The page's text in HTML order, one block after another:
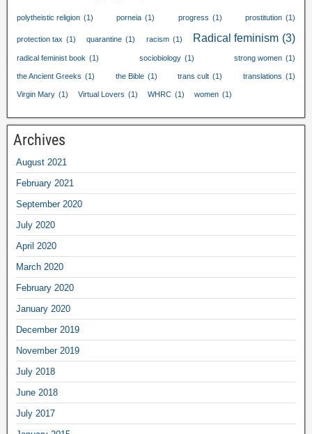
polytheistic religion (1) porneia (1) progress (1) prostitution (1)
protection tax (1) quarantine (1) racism (1) Radical feminism (3)
radical feminist book (1) sociobiology (1) strong women (1)
the Ancient Greeks (1) the Bible (1) trans cult (1) translations (1)
Virgin Mary (1) Virtual Lovers (1) WHRC (1) women (1)
Archives
August 2021
February 2021
September2020
July 2020
April 2020
March 2020
February 2020
January 2020
December2019
November2019
July 2018
June 2018
July 2017